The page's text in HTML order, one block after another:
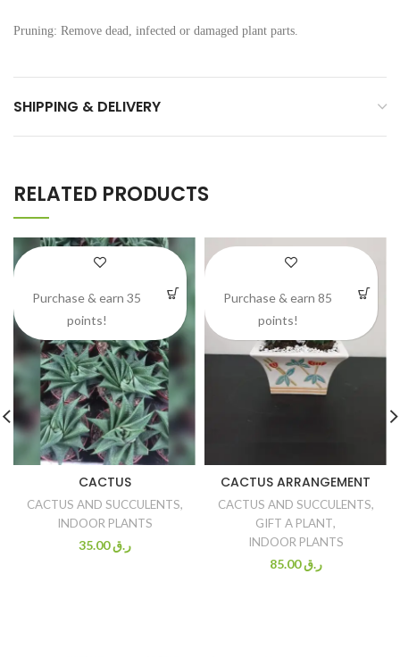
Pruning: Remove dead, infected or damaged plant parts.
SHIPPING & DELIVERY
RELATED PRODUCTS
CACTUS
CACTUS AND SUCCULENTS,
INDOOR PLANTS
ر.ق35.00
Purchase & earn 35
points!
CACTUS ARRANGEMENT
CACTUS AND SUCCULENTS,
GIFT A PLANT,
INDOOR PLANTS
ر.ق85.00
Purchase & earn 85
points!